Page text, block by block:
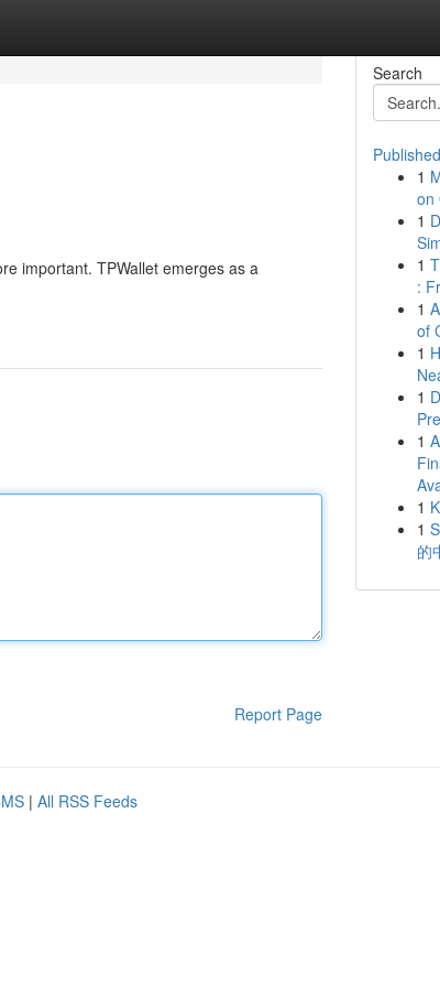
important. TPWallet emerges as a
Report Page
Search
1
on
1
1
:
1
of
1
1
1
1
1
的
| All RSS Feeds